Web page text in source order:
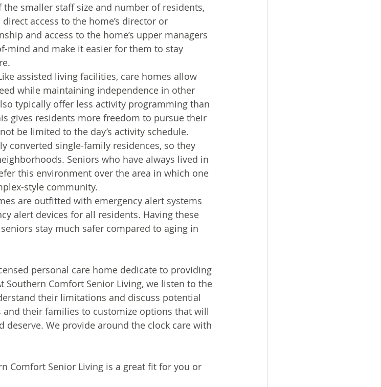
the smaller staff size and number of residents,
access to the home’s director or
and access to the home’s upper managers
mind and make it easier for them to stay
assisted living facilities, care homes allow
while maintaining independence in other
typically offer less activity programming than
gives residents more freedom to pursue their
be limited to the day’s activity schedule.
converted single-family residences, so they
Seniors who have always lived in
this environment over the area in which one
style community.
are outfitted with emergency alert systems
alert devices for all residents. Having these
stay much safer compared to aging in
personal care home dedicate to providing
Southern Comfort Senior Living, we listen to the
their limitations and discuss potential
their families to customize options that will
deserve. We provide around the clock care with
Comfort Senior Living is a great fit for you or